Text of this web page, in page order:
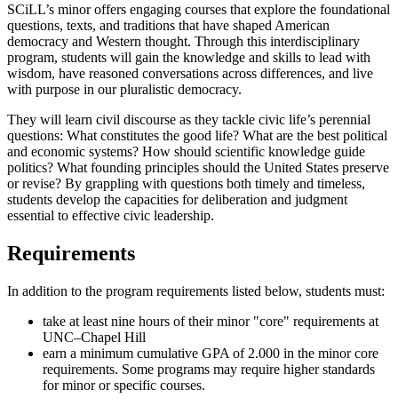
SCiLL’s minor offers engaging courses that explore the foundational
questions, texts, and traditions that have shaped American
democracy and Western thought. Through this interdisciplinary
program, students will gain the knowledge and skills to lead with
wisdom, have reasoned conversations across differences, and live
with purpose in our pluralistic democracy.
They will learn civil discourse as they tackle civic life’s perennial
questions: What constitutes the good life? What are the best political
and economic systems? How should scientific knowledge guide
politics? What founding principles should the United States preserve
or revise? By grappling with questions both timely and timeless,
students develop the capacities for deliberation and judgment
essential to effective civic leadership.
Requirements
In addition to the program requirements listed below, students must:
take at least nine hours of their minor "core" requirements at
UNC–Chapel Hill
earn a minimum cumulative GPA of 2.000 in the minor core
requirements. Some programs may require higher standards
for minor or specific courses.